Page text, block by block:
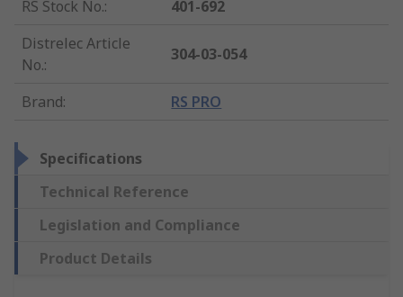
RS Stock No.:
401-692
Distrelec Article
No.:
304-03-054
Brand: RS PRO
Specifications
Technical Reference
Legislation and Compliance
Product Details